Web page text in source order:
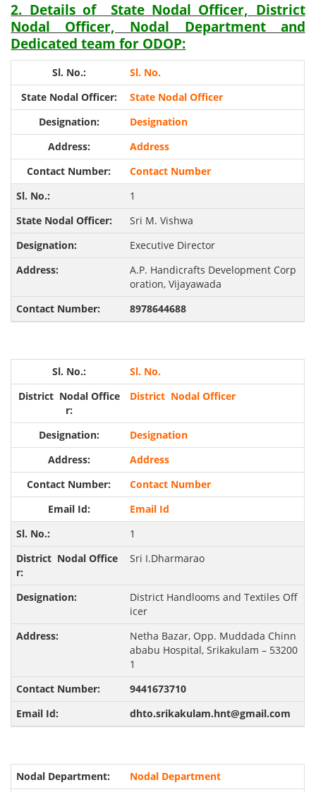
2. Details of State Nodal Officer, District
Nodal Officer, Nodal Department and
Dedicated team for ODOP:
Sl. No.
State Nodal Officer
Designation
Address
Contact Number
1
Sri M. Vishwa
Executive Director
A.P. Handicrafts Development Corp
oration, Vijayawada
8978644688
Sl. No.
District Nodal Officer
Designation
Address
Contact Number
Email Id
1
Sri I.Dharmarao
District Handlooms and Textiles Off
icer
Netha Bazar, Opp. Muddada Chinn
ababu Hospital, Srikakulam – 53200
1
9441673710
dhto.srikakulam.hnt@gmail.com
Nodal Department